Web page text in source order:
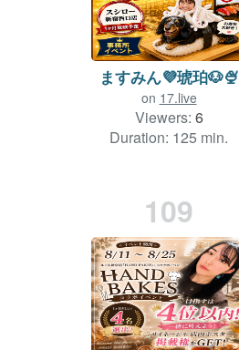
ますみん💜琥珀🐶🍨
on 17.live
Viewers: 6
Duration: 125 min.
109